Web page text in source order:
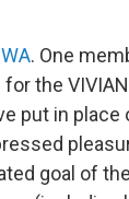
. One
the
put in
goal of